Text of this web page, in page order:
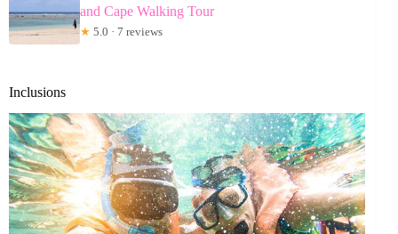
and Cape Walking Tour
★ 5.0 · 7 reviews
Inclusions